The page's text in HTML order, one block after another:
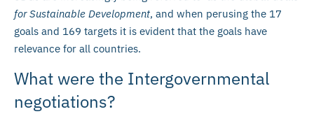
for Sustainable Development, and when perusing the 17
goals and 169 targets it is evident that the goals have
relevance for all countries.
What were the Intergovernmental
negotiations?